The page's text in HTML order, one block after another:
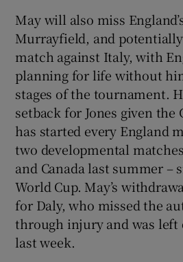
May will also miss
Murrayfield, and
match against Italy, with
planning for life without
stages of the tournament.
setback for Jones given the
has started every England
two developmental
and Canada last summer –
World Cup. May’s
for Daly, who missed the
through injury and was left
last week.